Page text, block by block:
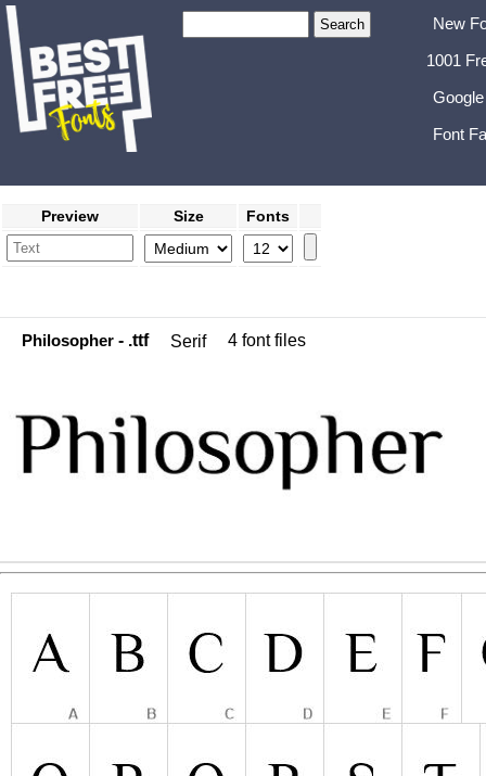
New
1001
Font
Preview Size Fonts
Philosopher - .ttf Serif 4 font files